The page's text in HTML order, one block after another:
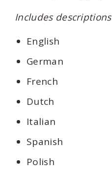
Includes descriptions
English
German
French
Dutch
Italian
Spanish
Polish